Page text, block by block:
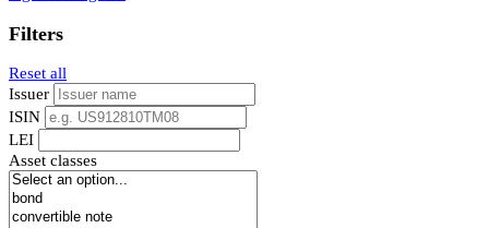
Filters
Reset all
Issuer
ISIN
LEI
Asset classes